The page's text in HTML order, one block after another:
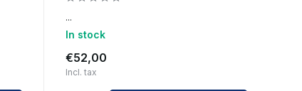
...
In stock
€52,00
Incl. tax